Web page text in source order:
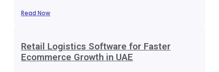
Read Now
Retail Logistics Software for Faster
Ecommerce Growth in UAE